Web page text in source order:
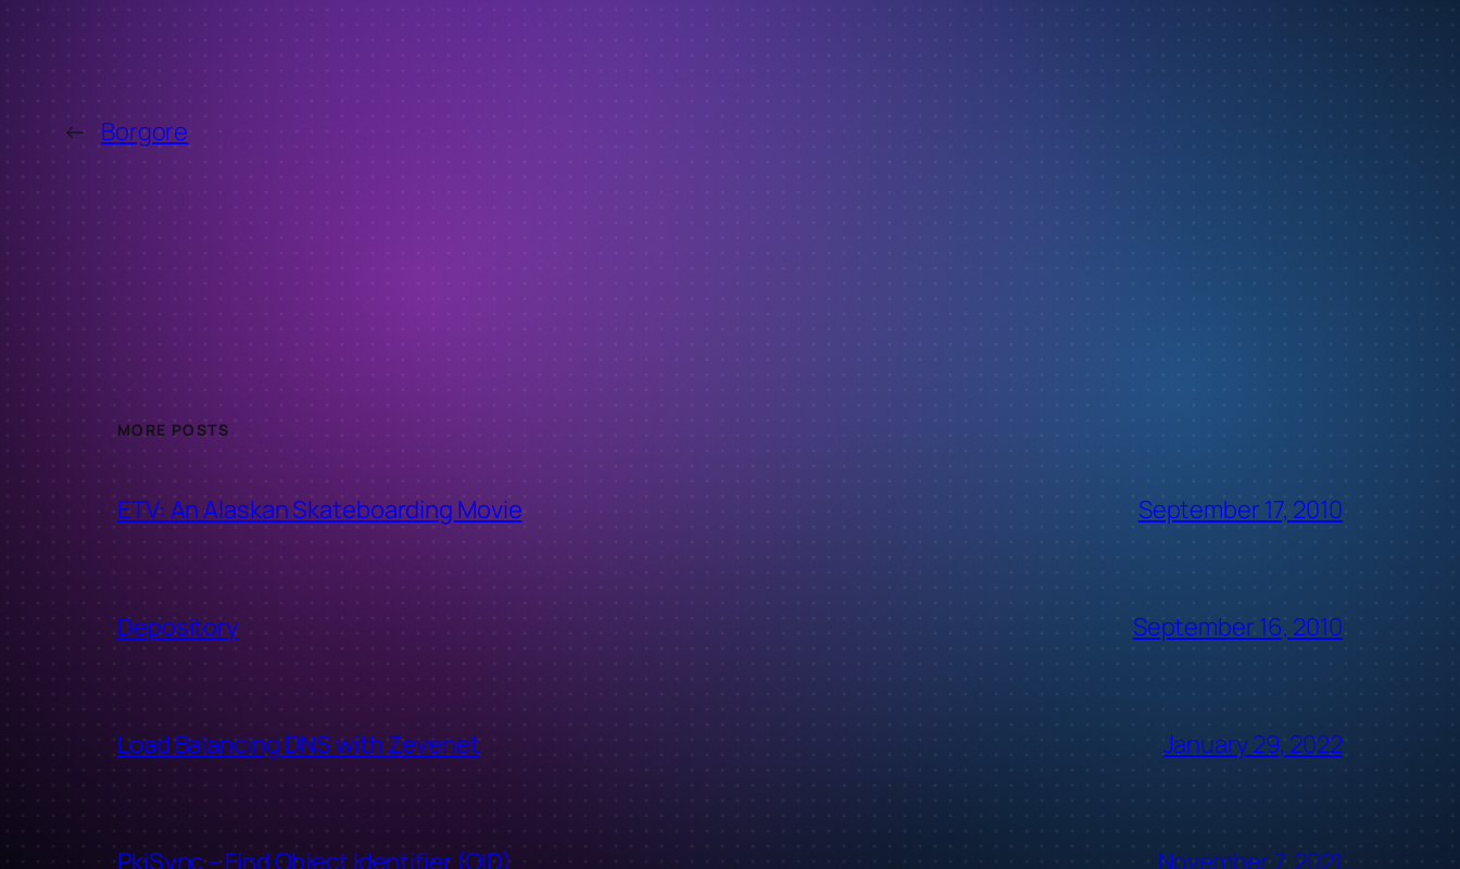
← Borgore
MORE POSTS
ETV: An Alaskan Skateboarding Movie September 17, 2010
Depository September 16, 2010
Load Balancing DNS with Zevenet January 29, 2022
PkiSync – Find Object Identifier (OID) November 7, 2021